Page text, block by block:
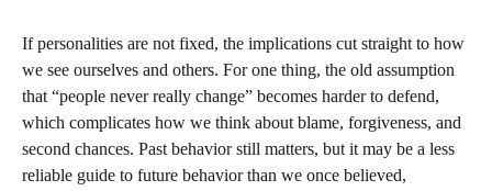
If personalities are not fixed, the implications cut straight to how
we see ourselves and others. For one thing, the old assumption
that “people never really change” becomes harder to defend,
which complicates how we think about blame, forgiveness, and
second chances. Past behavior still matters, but it may be a less
reliable guide to future behavior than we once believed,